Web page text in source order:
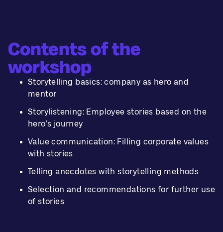
Contents of the
workshop
Storytelling basics: company as hero and
mentor
Storylistening: Employee stories based on the
hero’s journey
Value communication: Filling corporate values
with stories
Telling anecdotes with storytelling methods
Selection and recommendations for further use
of stories